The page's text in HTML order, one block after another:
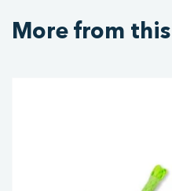
More from